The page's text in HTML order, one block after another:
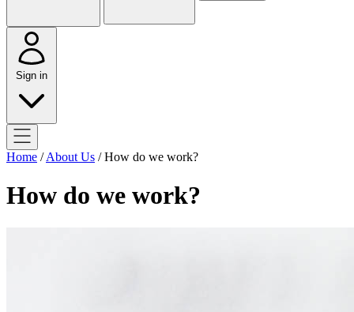
Sign in
Home / About Us / How do we work?
How do we work?